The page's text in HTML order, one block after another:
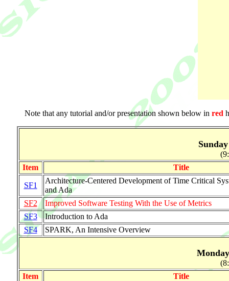
Note that any tutorial and/or presentation shown below in red
Item
Title
SF1
Architecture-Centered Development of Time Critical
and Ada
SF2
Improved Software Testing With the Use of Metrics
SF3
Introduction to Ada
SF4
SPARK, An Intensive Overview
Item
Title